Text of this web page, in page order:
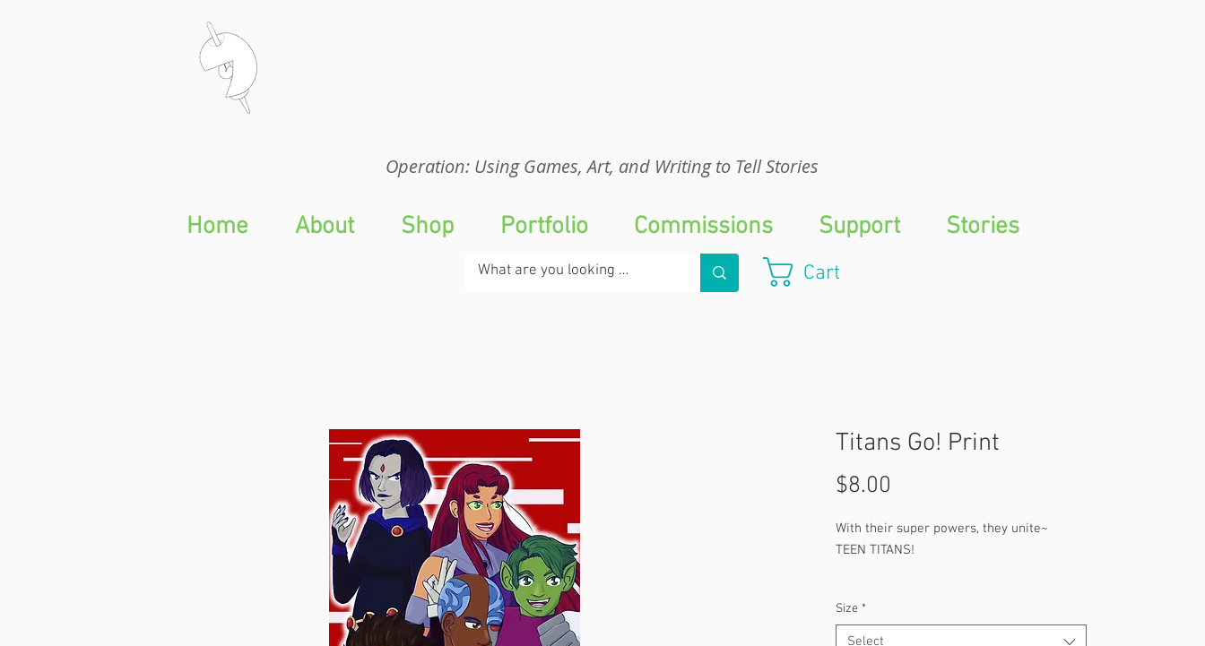
Operation: Using Games, Art, and Writing to Tell Stories
Cart
Titans Go! Print
$8.00
With their super powers, they unite~
TEEN TITANS!
Robin
Cyborg
Size *
Select
Home About Shop Portfolio Commissions Support Stories